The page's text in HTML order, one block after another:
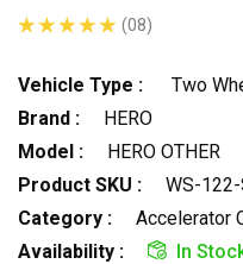
(08)
Vehicle Type :
Two
Brand :
HERO
Model :
HERO OTHER
Product SKU :
WS-
Category :
Accelerator
Availability :
In